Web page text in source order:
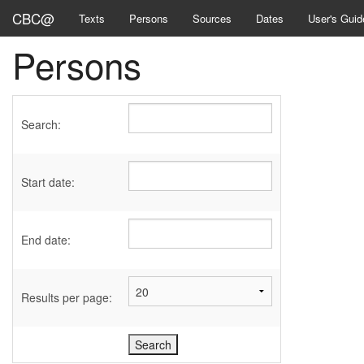
CBC@ Texts Persons Sources Dates User's
Persons
Search:
Start date:
End date:
Results per page: